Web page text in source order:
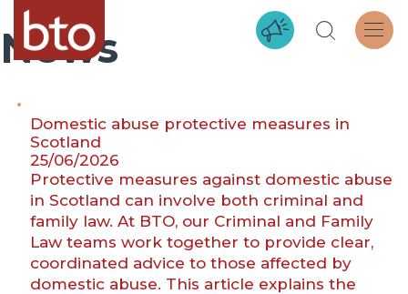
News
Domestic abuse protective measures in
Scotland
25/06/2026
Protective measures against domestic abuse
in Scotland can involve both criminal and
family law. At BTO, our Criminal and Family
Law teams work together to provide clear,
coordinated advice to those affected by
domestic abuse. This article explains the